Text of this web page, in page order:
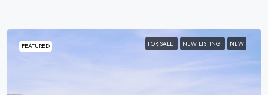
FEATURED FOR SALE NEW LISTING NEW